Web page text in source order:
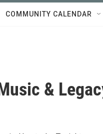
COMMUNITY CALENDAR
&